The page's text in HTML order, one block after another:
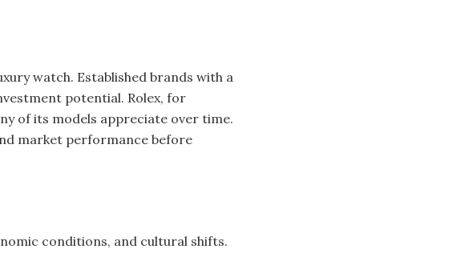
watch. Established brands with a
potential. Rolex, for
of its models appreciate over time.
market performance before
conditions, and cultural shifts.